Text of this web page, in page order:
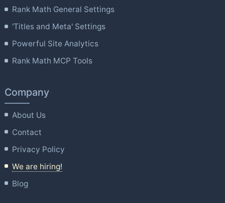
Rank Math General Settings
'Titles and Meta' Settings
Powerful Site Analytics
Rank Math MCP Tools
Company
About Us
Contact
Privacy Policy
We are hiring!
Blog